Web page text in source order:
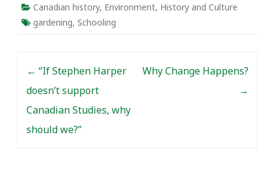
Canadian history, Environment, History and Culture
gardening, Schooling
← “If Stephen Harper
doesn’t support
Canadian Studies, why
should we?”
Why Change Happens?
→